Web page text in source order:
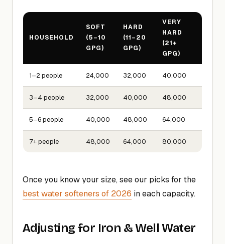
HOUSEHOLD
SOFT
(5–10
GPG)
HARD
(11–20
GPG)
VERY
HARD
(21+
GPG)
1–2 people 24,000 32,000 40,000
3–4 people 32,000 40,000 48,000
5–6 people 40,000 48,000 64,000
7+ people 48,000 64,000 80,000
Once you know your size, see our picks for the
best water softeners of 2026 in each capacity.
Adjusting for Iron & Well Water